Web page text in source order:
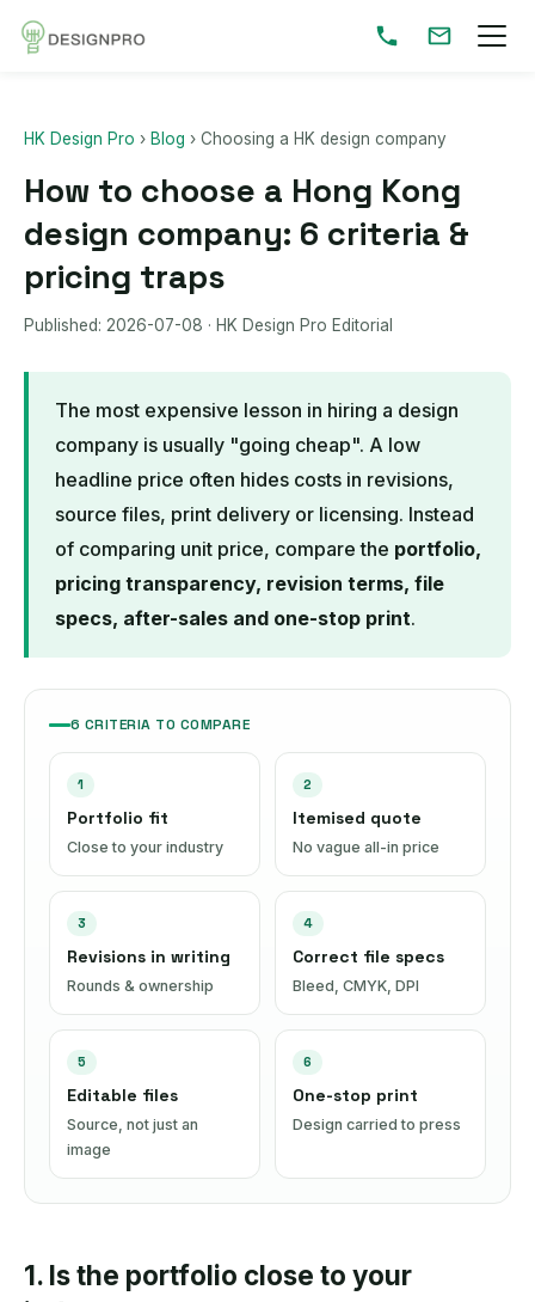
HK Design Pro › Blog › Choosing a HK design company
How to choose a Hong Kong
design company: 6 criteria &
pricing traps
Published: 2026-07-08 · HK Design Pro Editorial
The most expensive lesson in hiring a design
company is usually "going cheap". A low
headline price often hides costs in revisions,
source files, print delivery or licensing. Instead
of comparing unit price, compare the portfolio,
pricing transparency, revision terms, file
specs, after-sales and one-stop print.
6 CRITERIA TO COMPARE
1
Portfolio fit
Close to your industry
2
Itemised quote
No vague all-in price
3
Revisions in writing
Rounds & ownership
4
Correct file specs
Bleed, CMYK, DPI
5
Editable files
Source, not just an
image
6
One-stop print
Design carried to press
1. Is the portfolio close to your